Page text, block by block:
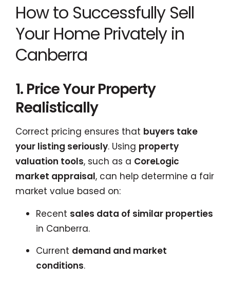
How to Successfully Sell
Your Home Privately in
Canberra
1. Price Your Property
Realistically
Correct pricing ensures that buyers take
your listing seriously. Using property
valuation tools, such as a CoreLogic
market appraisal, can help determine a fair
market value based on:
Recent sales data of similar properties
in Canberra.
Current demand and market
conditions.